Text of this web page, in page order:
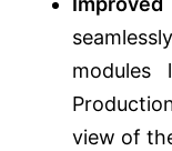
modules
view of